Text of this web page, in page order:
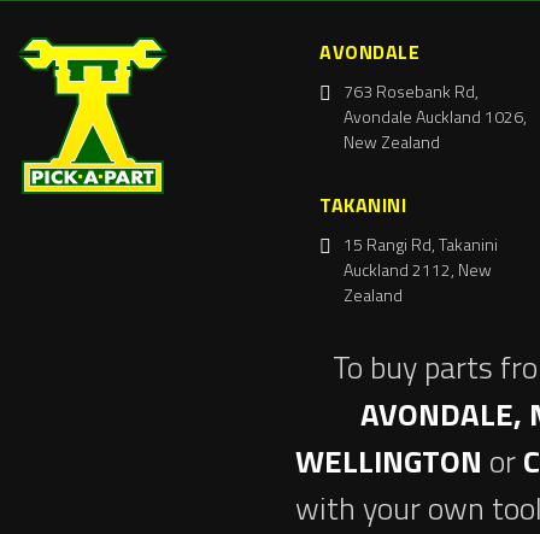
AVONDALE
763 Rosebank Rd,
Avondale Auckland 1026,
New Zealand
TAKANINI
15 Rangi Rd, Takanini
Auckland 2112, New
Zealand
To buy parts
AVONDALE,
WELLINGTON or
with your own